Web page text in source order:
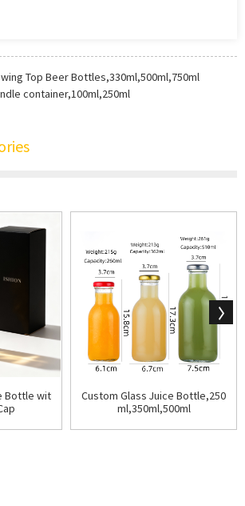
Top Beer Bottles,330ml,500ml,750ml
container,100ml,250ml
Bottle wit
Custom Glass Juice Bottle,250
ml,350ml,500ml